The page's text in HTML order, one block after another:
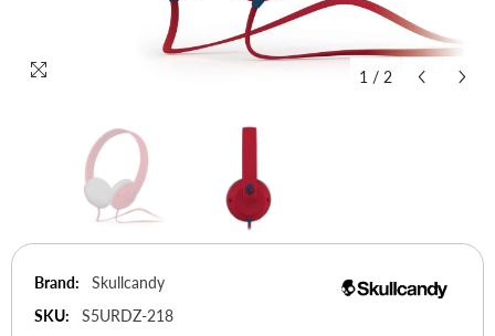
1 / 2
Brand:
Skullcandy
SKU:
S5URDZ-218